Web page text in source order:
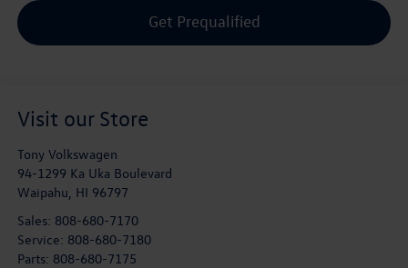
Get Prequalified
Visit our Store
Tony Volkswagen
94-1299 Ka Uka Boulevard
Waipahu, HI 96797
Sales: 808-680-7170
Service: 808-680-7180
Parts: 808-680-7175